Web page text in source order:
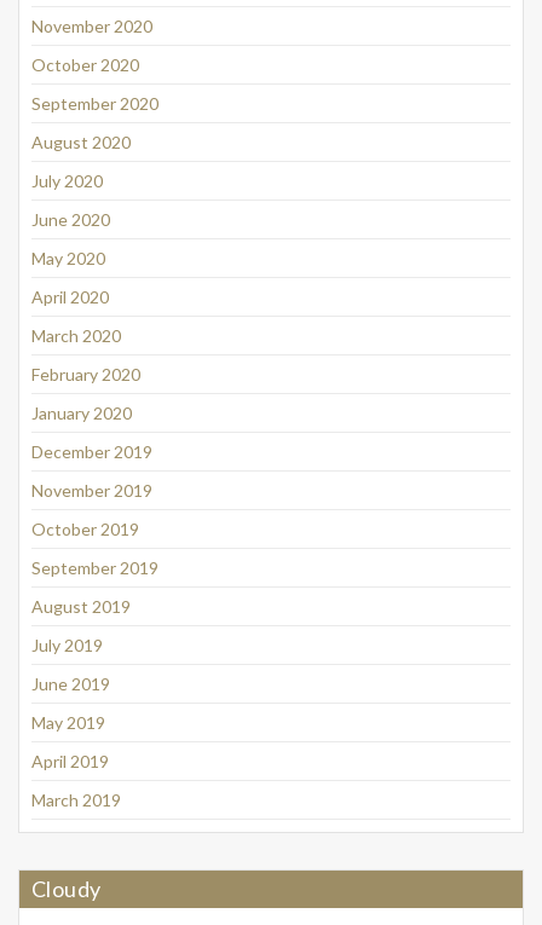
November 2020
October 2020
September 2020
August 2020
July 2020
June 2020
May 2020
April 2020
March 2020
February 2020
January 2020
December 2019
November 2019
October 2019
September 2019
August 2019
July 2019
June 2019
May 2019
April 2019
March 2019
Cloudy